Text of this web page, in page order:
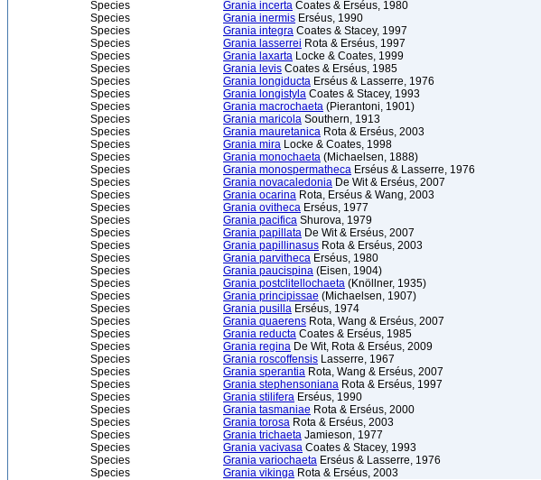
Species
Grania incerta Coates & Erséus, 1980
Species
Grania inermis Erséus, 1990
Species
Grania integra Coates & Stacey, 1997
Species
Grania lasserrei Rota & Erséus, 1997
Species
Grania laxarta Locke & Coates, 1999
Species
Grania levis Coates & Erséus, 1985
Species
Grania longiducta Erséus & Lasserre, 1976
Species
Grania longistyla Coates & Stacey, 1993
Species
Grania macrochaeta (Pierantoni, 1901)
Species
Grania maricola Southern, 1913
Species
Grania mauretanica Rota & Erséus, 2003
Species
Grania mira Locke & Coates, 1998
Species
Grania monochaeta (Michaelsen, 1888)
Species
Grania monospermatheca Erséus & Lasserre, 1976
Species
Grania novacaledonia De Wit & Erséus, 2007
Species
Grania ocarina Rota, Erséus & Wang, 2003
Species
Grania ovitheca Erséus, 1977
Species
Grania pacifica Shurova, 1979
Species
Grania papillata De Wit & Erséus, 2007
Species
Grania papillinasus Rota & Erséus, 2003
Species
Grania parvitheca Erséus, 1980
Species
Grania paucispina (Eisen, 1904)
Species
Grania postclitellochaeta (Knöllner, 1935)
Species
Grania principissae (Michaelsen, 1907)
Species
Grania pusilla Erséus, 1974
Species
Grania quaerens Rota, Wang & Erséus, 2007
Species
Grania reducta Coates & Erséus, 1985
Species
Grania regina De Wit, Rota & Erséus, 2009
Species
Grania roscoffensis Lasserre, 1967
Species
Grania sperantia Rota, Wang & Erséus, 2007
Species
Grania stephensoniana Rota & Erséus, 1997
Species
Grania stilifera Erséus, 1990
Species
Grania tasmaniae Rota & Erséus, 2000
Species
Grania torosa Rota & Erséus, 2003
Species
Grania trichaeta Jamieson, 1977
Species
Grania vacivasa Coates & Stacey, 1993
Species
Grania variochaeta Erséus & Lasserre, 1976
Species
Grania vikinga Rota & Erséus, 2003